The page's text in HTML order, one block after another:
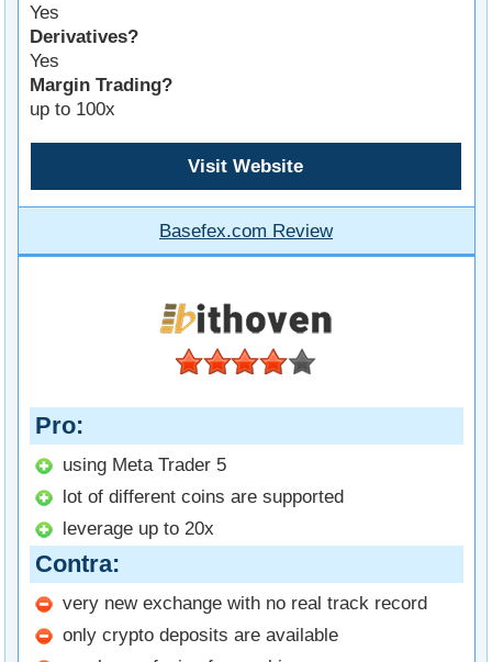
Yes
Derivatives?
Yes
Margin Trading?
up to 100x
Visit Website
Basefex.com Review
Pro
using Meta Trader 5
lot of different coins are supported
leverage up to 20x
Contra
very new exchange with no real track record
only crypto deposits are available